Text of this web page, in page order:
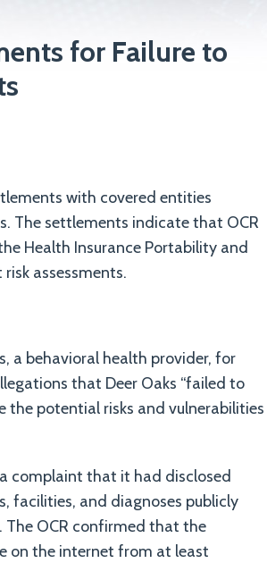
for Failure to
with covered entities
The settlements indicate that OCR
Health Insurance Portability and
assessments.
a behavioral health provider, for
that Deer Oaks “failed to
potential risks and vulnerabilities
complaint that it had disclosed
facilities, and diagnoses publicly
The OCR confirmed that the
on the internet from at least